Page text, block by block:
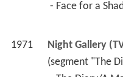
- Face for a
1971 Night Gallery
(segment "The